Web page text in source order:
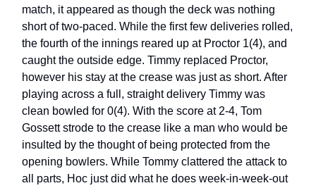
match, it appeared as though the deck was nothing
short of two-paced. While the first few deliveries rolled,
the fourth of the innings reared up at Proctor 1(4), and
caught the outside edge. Timmy replaced Proctor,
however his stay at the crease was just as short. After
playing across a full, straight delivery Timmy was
clean bowled for 0(4). With the score at 2-4, Tom
Gossett strode to the crease like a man who would be
insulted by the thought of being protected from the
opening bowlers. While Tommy clattered the attack to
all parts, Hoc just did what he does week-in-week-out